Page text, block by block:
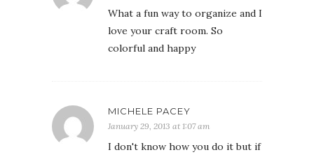
What a fun way to organize and I
love your craft room. So
colorful and happy
MICHELE PACEY
January 29, 2013 at 1:07 am
I don't know how you do it but if